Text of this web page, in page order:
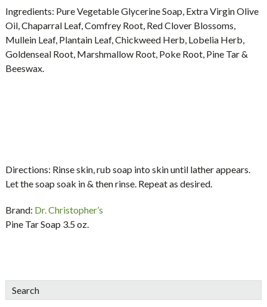
Ingredients: Pure Vegetable Glycerine Soap, Extra Virgin Olive
Oil, Chaparral Leaf, Comfrey Root, Red Clover Blossoms,
Mullein Leaf, Plantain Leaf, Chickweed Herb, Lobelia Herb,
Goldenseal Root, Marshmallow Root, Poke Root, Pine Tar &
Beeswax.
Directions: Rinse skin, rub soap into skin until lather appears.
Let the soap soak in & then rinse. Repeat as desired.
Brand: Dr. Christopher’s
Pine Tar Soap 3.5 oz.
sidebar
Blog
Search